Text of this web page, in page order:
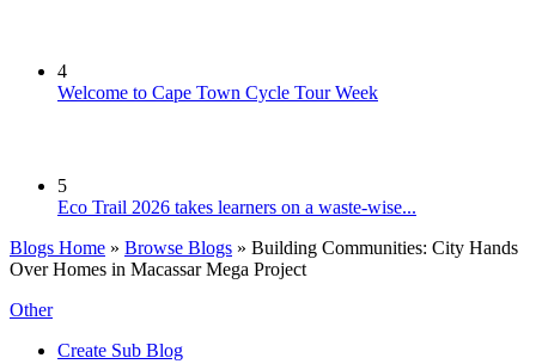
4
Welcome to Cape Town Cycle Tour Week
5
Eco Trail 2026 takes learners on a waste-wise...
Blogs Home » Browse Blogs » Building Communities: City Hands
Over Homes in Macassar Mega Project
Other
Create Sub Blog